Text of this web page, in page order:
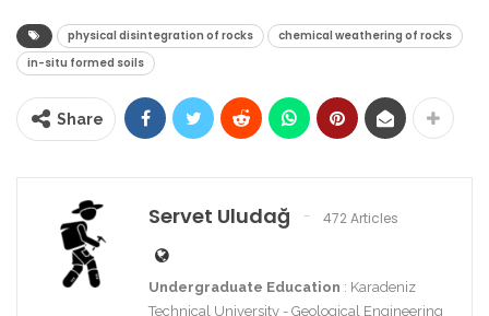
physical disintegration of rocks
chemical weathering of rocks
in-situ formed soils
Share
Servet Uludağ 472 Articles
Undergraduate Education : Karadeniz
Technical University - Geological Engineering